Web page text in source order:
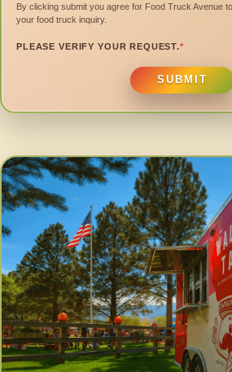
By clicking submit you agree for Food Truck Avenue
your food truck inquiry.
PLEASE VERIFY YOUR REQUEST.*
SUBMIT